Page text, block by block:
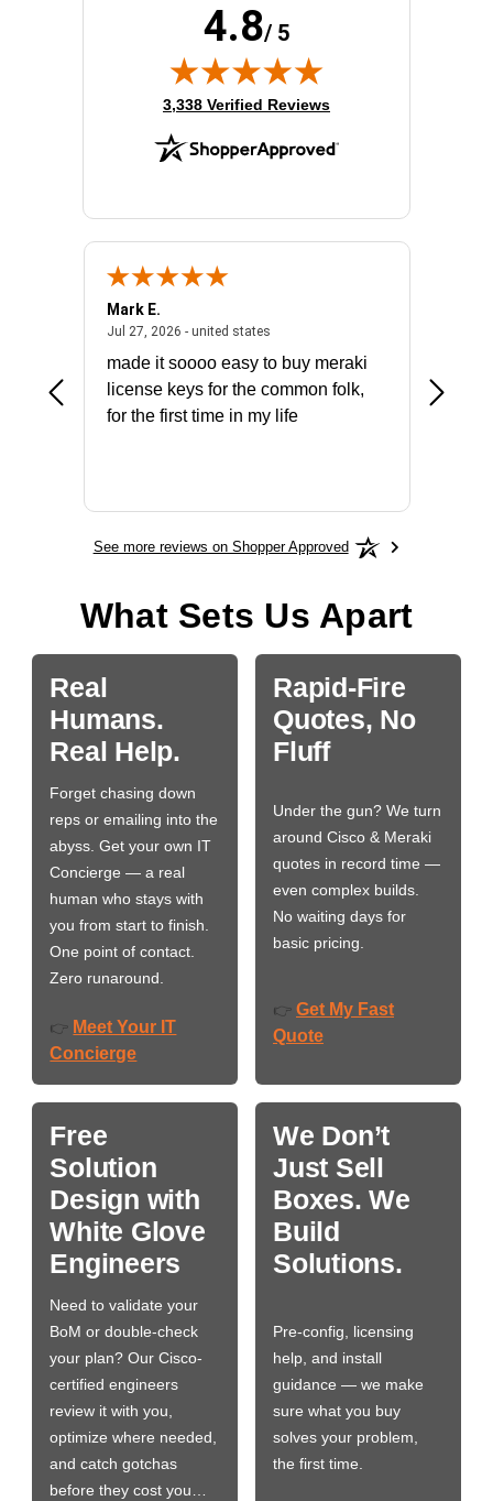
4.8/ 5
(opens in new tab)
3,338 Verified Reviews
July 31, 2026 - North Carolina, united states
Mark E.
Jul 27, 2026 - united statesJuly 27, 2026 - united states
made it soooo easy to buy meraki
license keys for the common folk,
for the first time in my life
See more reviews on Shopper Approved
What Sets Us Apart
Real
Humans.
Real Help.
Forget chasing down
reps or emailing into the
abyss. Get your own IT
Concierge — a real
human who stays with
you from start to finish.
One point of contact.
Zero runaround.
👉 Meet Your IT
Concierge
Rapid-Fire
Quotes, No
Fluff
Under the gun? We turn
around Cisco & Meraki
quotes in record time —
even complex builds.
No waiting days for
basic pricing.
👉 Get My Fast
Quote
Free
Solution
Design with
White Glove
Engineers
Need to validate your
BoM or double-check
your plan? Our Cisco-
certified engineers
review it with you,
optimize where needed,
and catch gotchas
before they cost you…
We Don’t
Just Sell
Boxes. We
Build
Solutions.
Pre-config, licensing
help, and install
guidance — we make
sure what you buy
solves your problem,
the first time.